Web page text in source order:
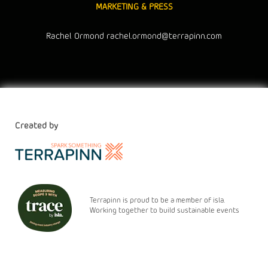
MARKETING & PRESS
Rachel Ormond rachel.ormond@terrapinn.com
Created by
Terrapinn is proud to be a member of isla.
Working together to build sustainable events